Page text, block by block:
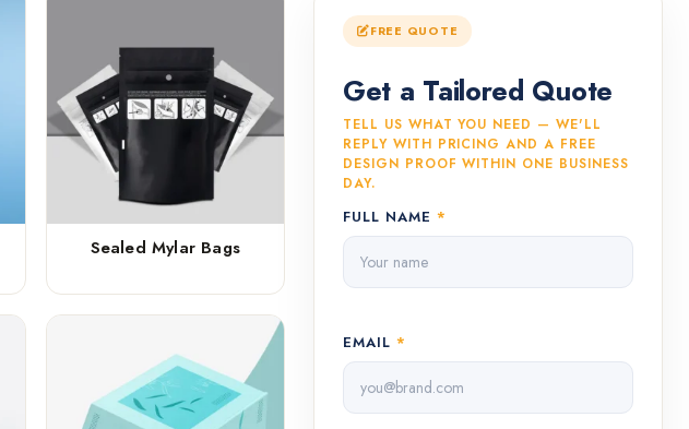
Sealed Mylar Bags
FREE QUOTE
Get a Tailored Quote
TELL US WHAT YOU NEED — WE'LL
REPLY WITH PRICING AND A FREE
DESIGN PROOF WITHIN ONE BUSINESS
DAY.
FULL NAME *
EMAIL *